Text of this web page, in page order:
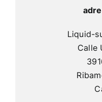
Liquid-
Calle